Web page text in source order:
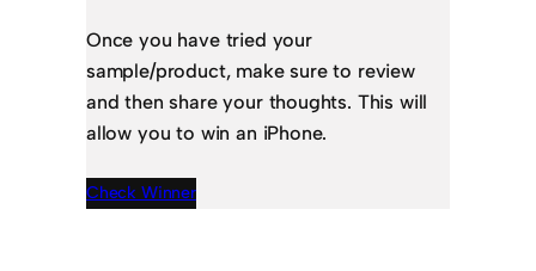
Once you have tried your
sample/product, make sure to review
and then share your thoughts. This will
allow you to win an iPhone.
Check Winner